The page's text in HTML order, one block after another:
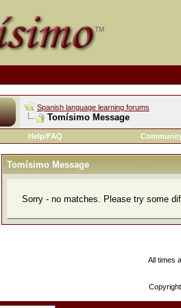
Spanish language learning forums
Tomísimo Message
Help/FAQ
Tomísimo Message
Sorry - no matches. Please try some
All times